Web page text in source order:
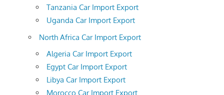
Tanzania Car Import Export
Uganda Car Import Export
North Africa Car Import Export
Algeria Car Import Export
Egypt Car Import Export
Libya Car Import Export
Morocco Car Import Export